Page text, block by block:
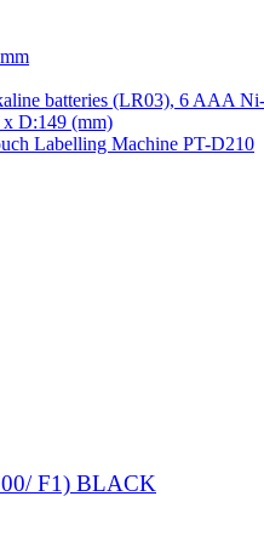
batteries (LR03), 6 AAA
D:149 (mm)
Labelling Machine PT-D210
F1) BLACK